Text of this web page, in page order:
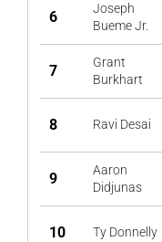
6
Joseph
Bueme Jr.
7
Grant
Burkhart
8 Ravi Desai
9
Aaron
Didjunas
10 Ty Donnelly